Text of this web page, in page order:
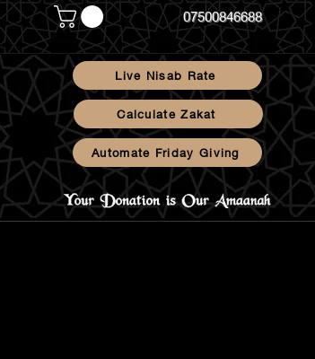
07500846688
Live Nisab Rate
Calculate Zakat
Automate Friday Giving